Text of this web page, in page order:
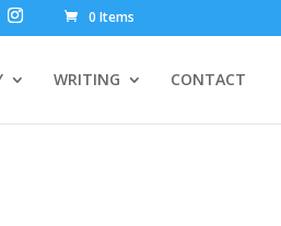
0 Items
WRITING CONTACT